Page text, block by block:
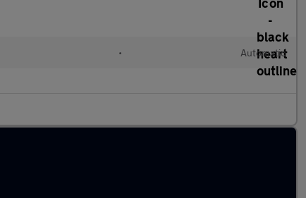
• Automatic